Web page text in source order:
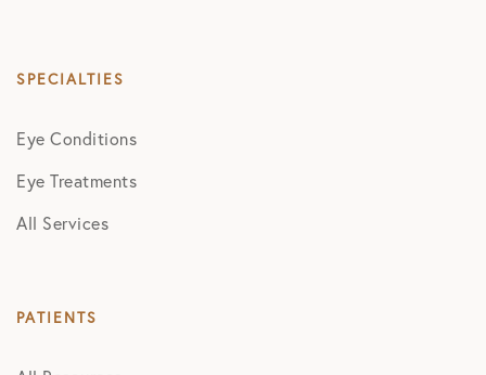
SPECIALTIES
Eye Conditions
Eye Treatments
All Services
PATIENTS